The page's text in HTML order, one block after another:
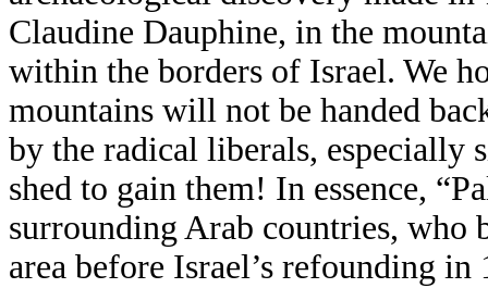
Claudine Dauphine, in the
within the borders of Israel. We
mountains will not be handed
by the radical liberals, especially
shed to gain them! In essence,
surrounding Arab countries,
area before Israel’s refounding in